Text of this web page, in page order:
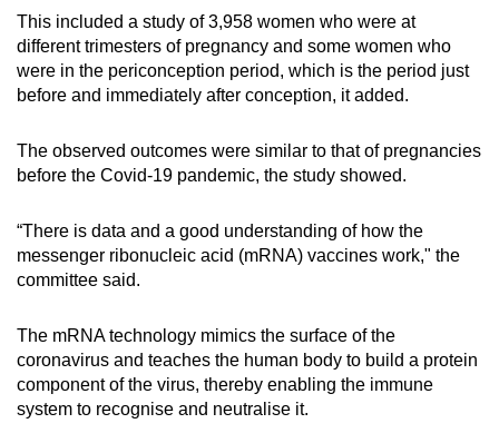
This included a study of 3,958 women who were at
different trimesters of pregnancy and some women who
were in the periconception period, which is the period just
before and immediately after conception, it added.
The observed outcomes were similar to that of pregnancies
before the Covid-19 pandemic, the study showed.
“There is data and a good understanding of how the
messenger ribonucleic acid (mRNA) vaccines work," the
committee said.
The mRNA technology mimics the surface of the
coronavirus and teaches the human body to build a protein
component of the virus, thereby enabling the immune
system to recognise and neutralise it.